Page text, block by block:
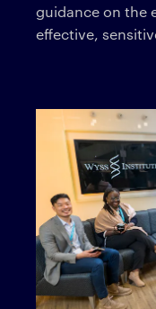
guidance on the
effective,